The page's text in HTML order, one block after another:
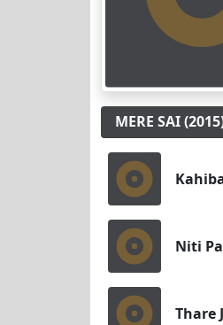
MERE SAI
Niti
Thare